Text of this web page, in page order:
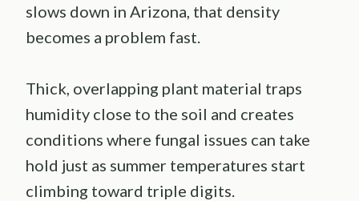
slows down in Arizona, that density
becomes a problem fast.
Thick, overlapping plant material traps
humidity close to the soil and creates
conditions where fungal issues can take
hold just as summer temperatures start
climbing toward triple digits.